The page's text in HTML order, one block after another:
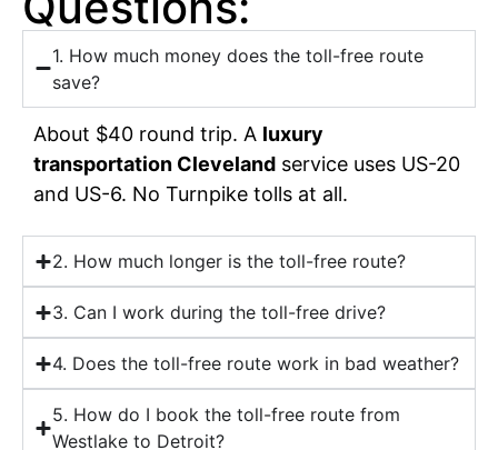
1. How much money does the toll-free route
save?
About $40 round trip. A luxury
transportation Cleveland service uses US-20
and US-6. No Turnpike tolls at all.
2. How much longer is the toll-free route?
3. Can I work during the toll-free drive?
4. Does the toll-free route work in bad weather?
5. How do I book the toll-free route from
Westlake to Detroit?